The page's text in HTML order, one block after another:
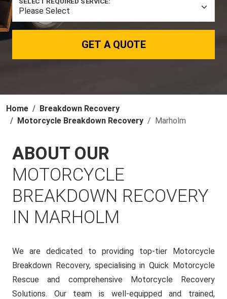
GET A QUOTE
Home
Breakdown Recovery
Motorcycle Breakdown Recovery
Marholm
ABOUT OUR
MOTORCYCLE
BREAKDOWN RECOVERY
IN MARHOLM
We are dedicated to providing top-tier Motorcycle
Breakdown Recovery, specialising in Quick Motorcycle
Rescue and comprehensive Motorcycle Recovery
Solutions. Our team is well-equipped and trained,